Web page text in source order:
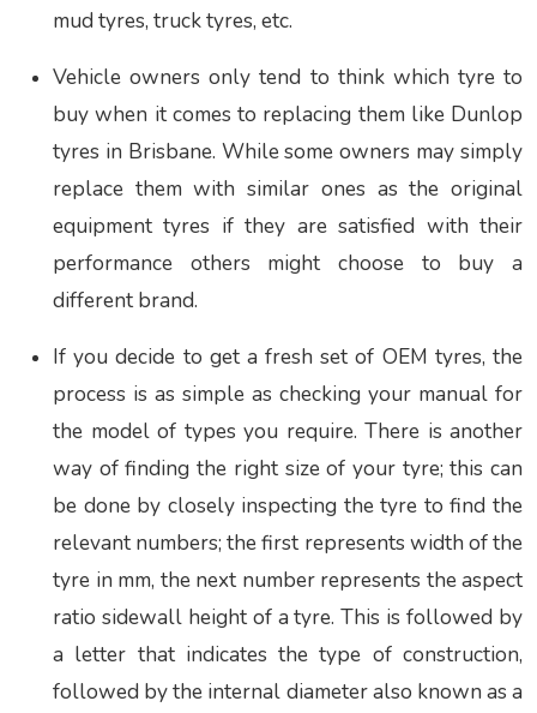
mud tyres, truck tyres, etc.
Vehicle owners only tend to think which tyre to
buy when it comes to replacing them like Dunlop
tyres in Brisbane. While some owners may simply
replace them with similar ones as the original
equipment tyres if they are satisfied with their
performance others might choose to buy a
different brand.
If you decide to get a fresh set of OEM tyres, the
process is as simple as checking your manual for
the model of types you require. There is another
way of finding the right size of your tyre; this can
be done by closely inspecting the tyre to find the
relevant numbers; the first represents width of the
tyre in mm, the next number represents the aspect
ratio sidewall height of a tyre. This is followed by
a letter that indicates the type of construction,
followed by the internal diameter also known as a